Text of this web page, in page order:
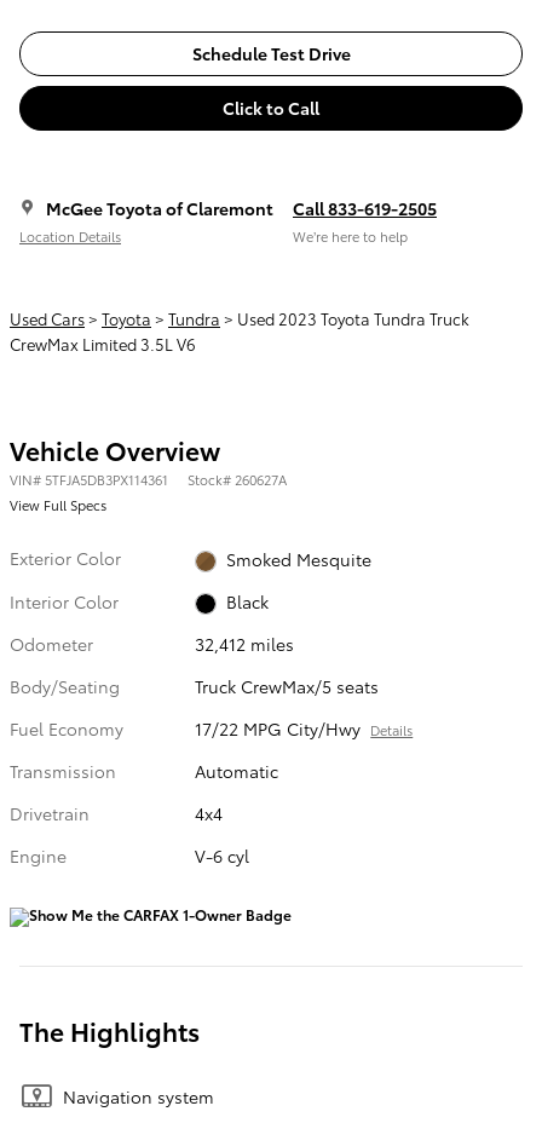
Schedule Test Drive
Click to Call
McGee Toyota of Claremont
Location Details
Call 833-619-2505
We’re here to help
Used Cars> Toyota > Tundra > Used 2023 Toyota Tundra Truck
CrewMax Limited 3.5L V6
Vehicle Overview
VIN# 5TFJA5DB3PX114361 Stock#260627A
View Full Specs
Exterior Color
Smoked Mesquite
Interior Color
Black
Odometer
32,412 miles
Body/Seating
Truck CrewMax/5 seats
Fuel Economy
17/22 MPG City/Hwy Details
Transmission
Automatic
Drivetrain
4x4
Engine
V-6 cyl
The Highlights
Navigation system